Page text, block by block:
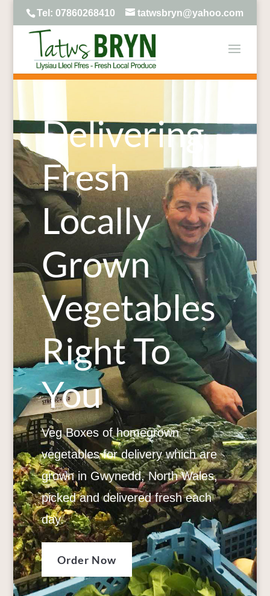
Tel: 07860268410 tatwsbryn@yahoo.com
Delivering
Fresh
Locally
Grown
Vegetables
Right To
You
Veg Boxes of homegrown
vegetables for delivery which are
grown in Gwynedd, North Wales,
picked and delivered fresh each
day.
Order Now